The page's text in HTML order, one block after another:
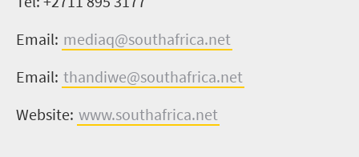
Email: mediaq@southafrica.net
Email: thandiwe@southafrica.net
Website: www.southafrica.net